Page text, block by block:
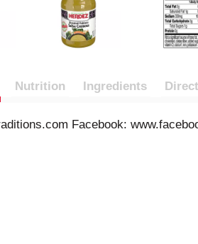
Nutrition Ingredients
Facebook: